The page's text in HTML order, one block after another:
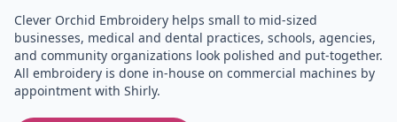
Clever Orchid Embroidery helps small to mid-sized
businesses, medical and dental practices, schools, agencies,
and community organizations look polished and put-together.
All embroidery is done in-house on commercial machines by
appointment with Shirly.